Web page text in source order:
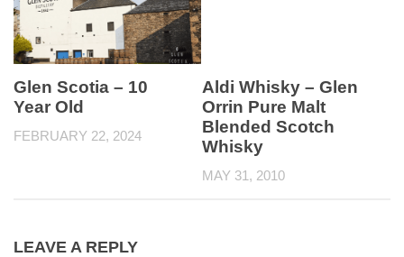
Glen Scotia – 10
Year Old
FEBRUARY 22, 2024
Aldi Whisky – Glen
Orrin Pure Malt
Blended Scotch
Whisky
MAY 31, 2010
LEAVE A REPLY